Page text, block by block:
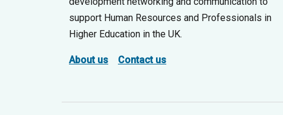
support Human Resources and Professionals in
Higher Education in the UK.
About us Contact us